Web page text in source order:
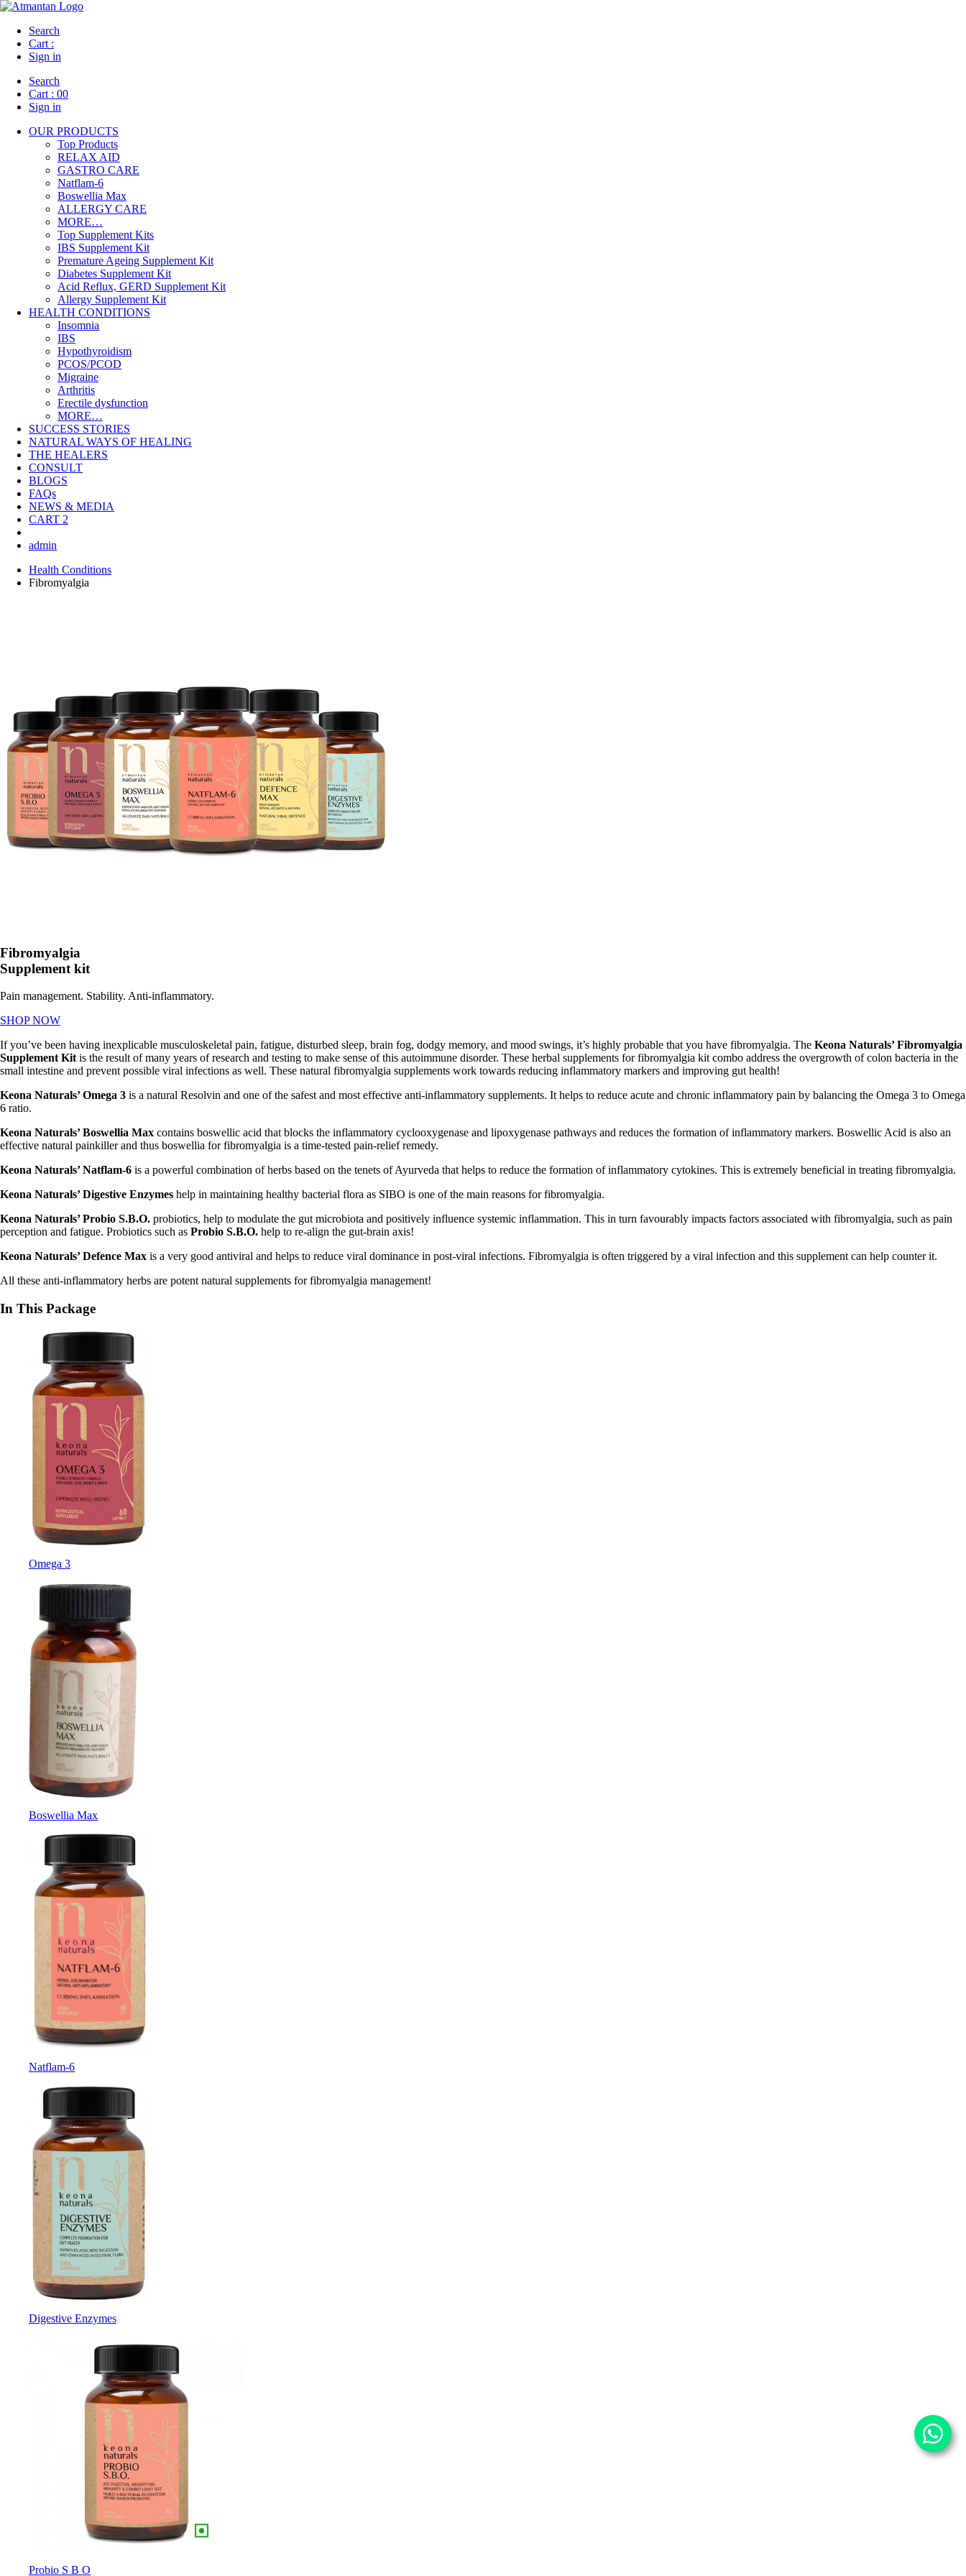
Search
Cart :
Sign in
Search
Cart : 00
Sign in
OUR PRODUCTS
Top Products
RELAX AID
GASTRO CARE
Natflam-6
Boswellia Max
ALLERGY CARE
MORE…
Top Supplement Kits
IBS Supplement Kit
Premature Ageing Supplement Kit
Diabetes Supplement Kit
Acid Reflux, GERD Supplement Kit
Allergy Supplement Kit
HEALTH CONDITIONS
Insomnia
IBS
Hypothyroidism
PCOS/PCOD
Migraine
Arthritis
Erectile dysfunction
MORE…
SUCCESS STORIES
NATURAL WAYS OF HEALING
THE HEALERS
CONSULT
BLOGS
FAQs
NEWS & MEDIA
CART 2
admin
Health Conditions
Fibromyalgia
Fibromyalgia
Supplement kit
Pain management. Stability. Anti-inflammatory.
SHOP NOW
If you’ve been having inexplicable musculoskeletal pain, fatigue, disturbed sleep, brain fog, dodgy memory, and mood swings, it’s highly probable that you have fibromyalgia. The Keona Naturals’ Fibromyalgia
Supplement Kitis the result of many years of research and testing to make sense of this autoimmune disorder. These herbal supplements forfibromyalgia kit combo address the overgrowth of colon bacteria in the
small intestine and prevent possible viral infections as well. These natural fibromyalgia supplements work towards reducing inflammatory markers and improving gut health!
Keona Naturals’ Omega 3 is a natural Resolvin and one of the safest and most effective anti-inflammatory supplements. It helps to reduce acute and chronic inflammatory pain by balancing the Omega 3 to Omega
6 ratio.
Keona Naturals’ Boswellia Max contains boswellic acid that blocks the inflammatory cyclooxygenase and lipoxygenase pathways and reduces the formation of inflammatory markers. Boswellic Acid is also an
effective natural painkiller and thus boswellia for fibromyalgia is a time-tested pain-relief remedy.
Keona Naturals’ Natflam-6 is a powerful combination of herbs based on the tenets of Ayurveda that helps to reduce the formation of inflammatory cytokines. This is extremely beneficial in treating fibromyalgia.
Keona Naturals’ Digestive Enzymes help in maintaining healthy bacterial flora as SIBO is one of the main reasons for fibromyalgia.
Keona Naturals’ Probio S.B.O. probiotics, help to modulate the gut microbiota and positively influence systemic inflammation. This in turn favourably impacts factors associated with fibromyalgia, such as pain
perception and fatigue. Probiotics such as Probio S.B.O. help to re-align the gut-brain axis!
Keona Naturals’ Defence Max is a very good antiviral and helps to reduce viral dominance in post-viral infections. Fibromyalgia is often triggered by a viral infection and this supplement can help counter it.
All these anti-inflammatory herbs are potentnatural supplements for fibromyalgia management!
In This Package
Omega 3
Boswellia Max
Natflam-6
Digestive Enzymes
Probio S B O